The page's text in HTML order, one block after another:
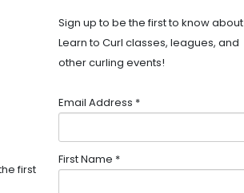
first
Sign up to be the first to know about
Learn to Curl classes, leagues, and
other curling events!
Email Address *
First Name *